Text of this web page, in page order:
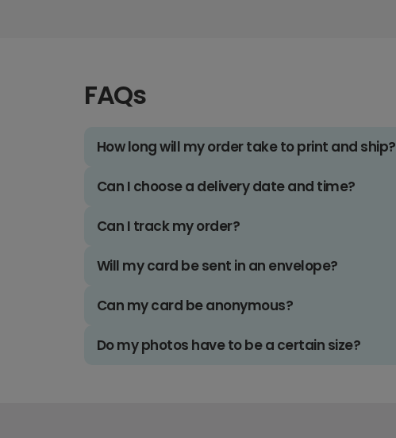
FAQs
How long will my order take to print and ship?
Can I choose a delivery date and time?
Can I track my order?
Will my card be sent in an envelope?
Can my card be anonymous?
Do my photos have to be a certain size?